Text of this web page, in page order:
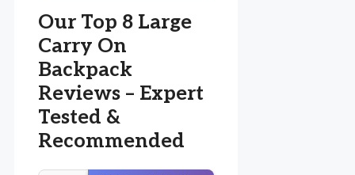
Our Top 8 Large
Carry On
Backpack
Reviews – Expert
Tested &
Recommended